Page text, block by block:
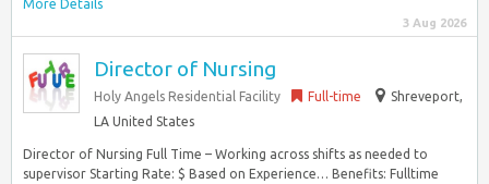
More Details
3 Aug 2026
Director of Nursing
Holy Angels Residential Facility Full-time
Shreveport,
LA United States
Director of Nursing Full Time – Working across shifts as needed to
supervisor Starting Rate: $ Based on Experience… Benefits: Fulltime